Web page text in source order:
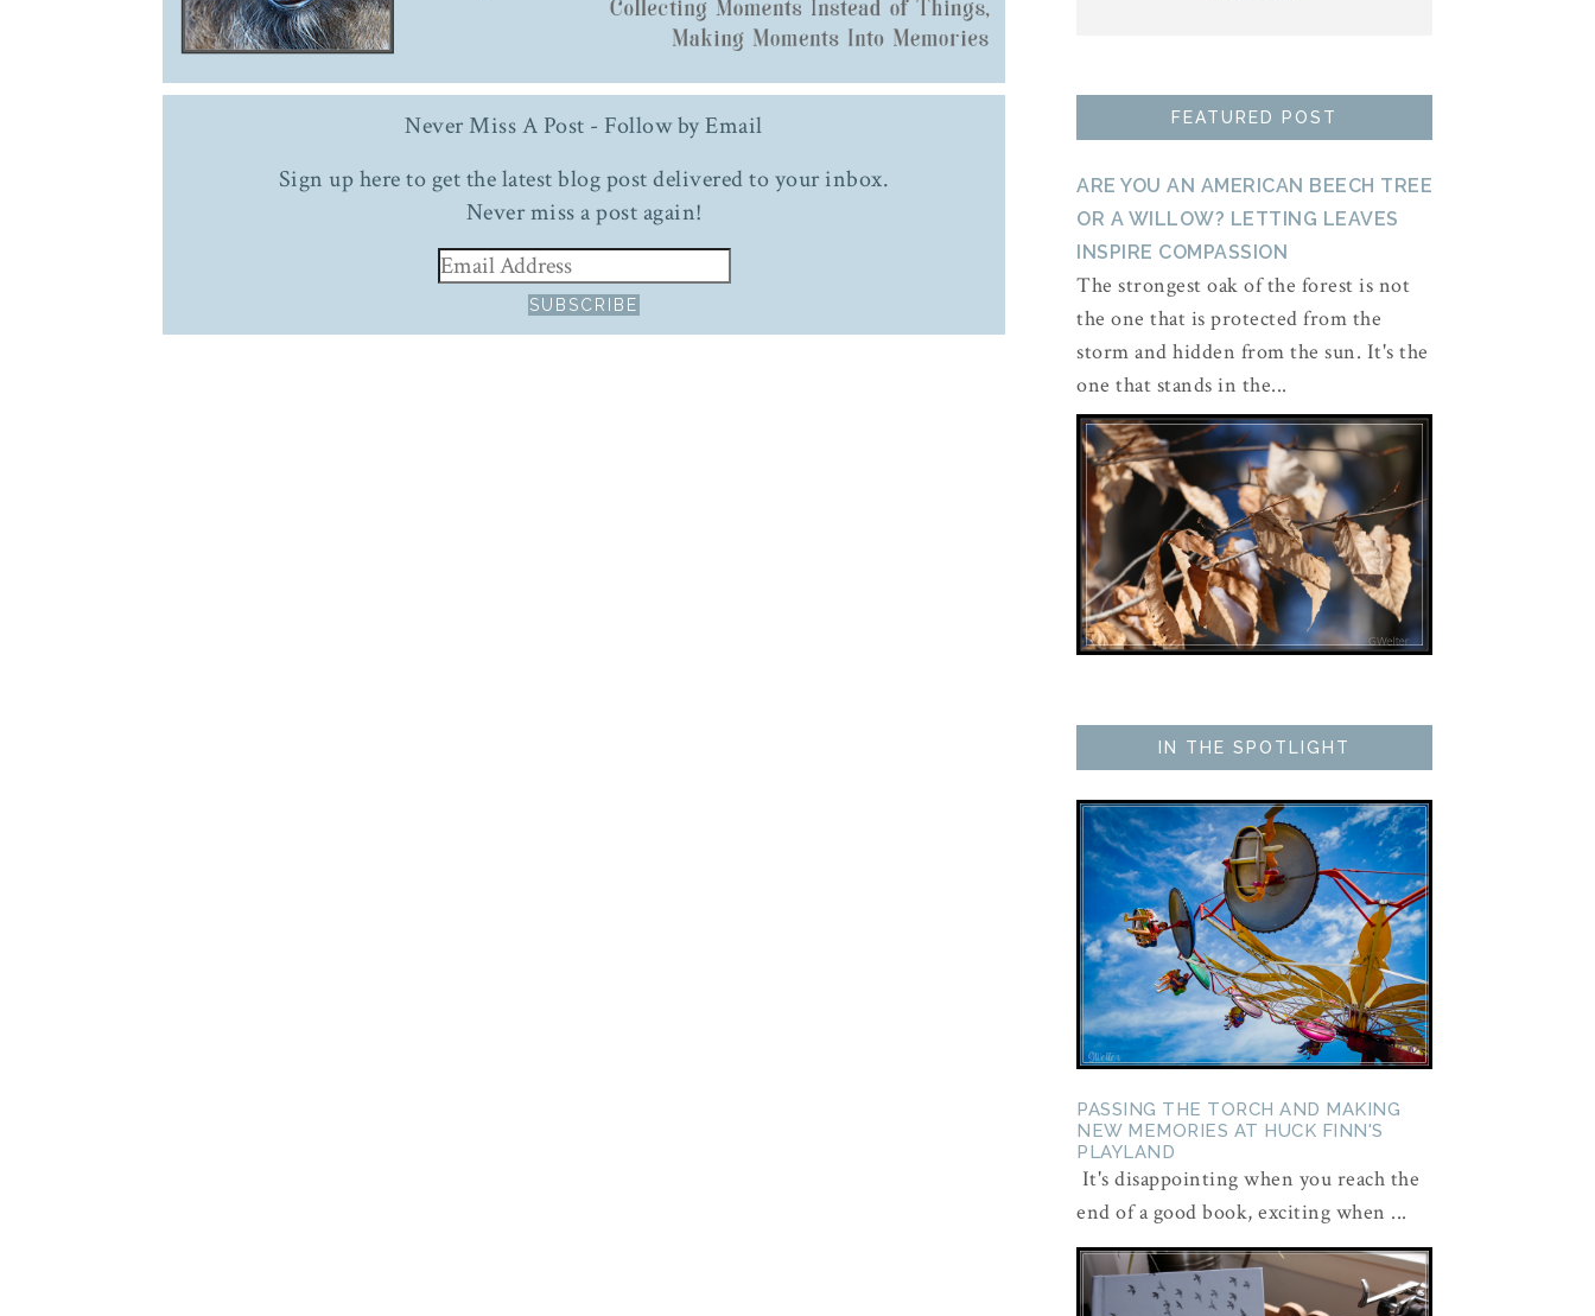
Never Miss A Post - Follow by Email
Sign up here to get the latest blog post delivered to your inbox.
Never miss a post again!
FEATURED POST
ARE YOU AN AMERICAN BEECH TREE
OR A WILLOW? LETTING LEAVES
INSPIRE COMPASSION
The strongest oak of the forest is not
the one that is protected from the
storm and hidden from the sun. It's the
one that stands in the...
IN THE SPOTLIGHT
PASSING THE TORCH AND MAKING
NEW MEMORIES AT HUCK FINN'S
PLAYLAND
It's disappointing when you reach the
end of a good book, exciting when ...